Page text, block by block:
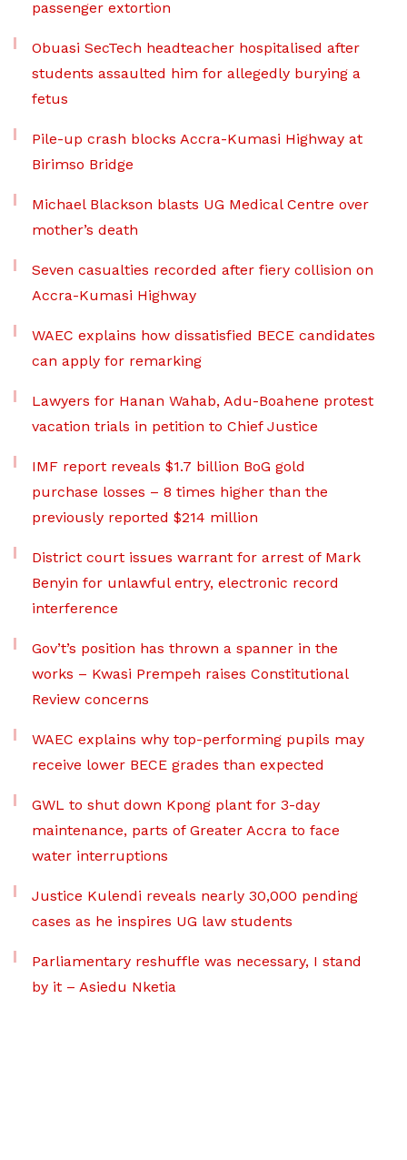
passenger extortion
Obuasi SecTech headteacher hospitalised after
students assaulted him for allegedly burying a
fetus
Pile-up crash blocks Accra-Kumasi Highway at
Birimso Bridge
Michael Blackson blasts UG Medical Centre over
mother’s death
Seven casualties recorded after fiery collision on
Accra-Kumasi Highway
WAEC explains how dissatisfied BECE candidates
can apply for remarking
Lawyers for Hanan Wahab, Adu-Boahene protest
vacation trials in petition to Chief Justice
IMF report reveals $1.7 billion BoG gold
purchase losses – 8 times higher than the
previously reported $214 million
District court issues warrant for arrest of Mark
Benyin for unlawful entry, electronic record
interference
Gov’t’s position has thrown a spanner in the
works – Kwasi Prempeh raises Constitutional
Review concerns
WAEC explains why top-performing pupils may
receive lower BECE grades than expected
GWL to shut down Kpong plant for 3-day
maintenance, parts of Greater Accra to face
water interruptions
Justice Kulendi reveals nearly 30,000 pending
cases as he inspires UG law students
Parliamentary reshuffle was necessary, I stand
by it – Asiedu Nketia